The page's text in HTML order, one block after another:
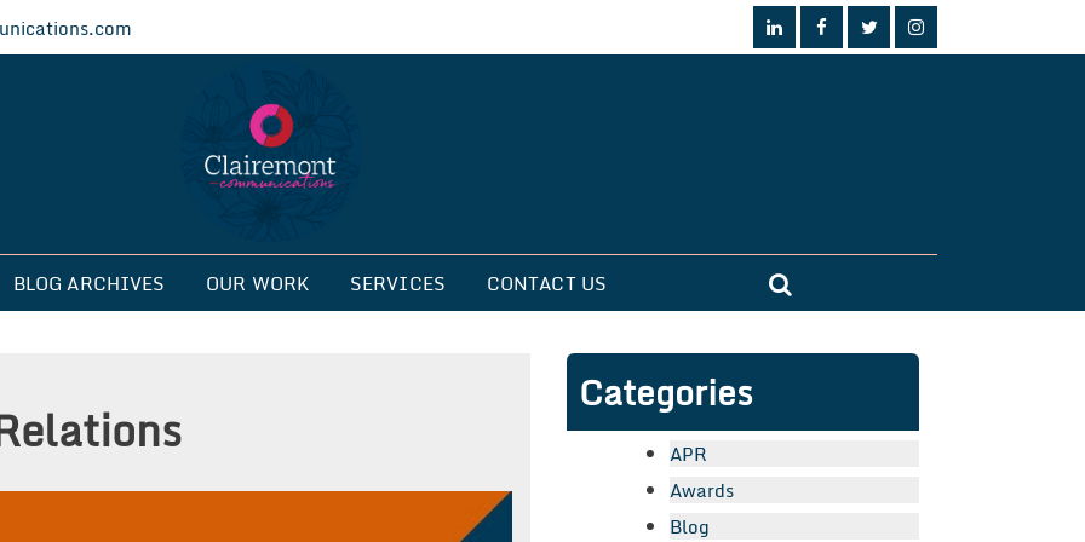
BLOG ARCHIVES OUR WORK SERVICES CONTACT US
Categories
APR
Awards
Blog